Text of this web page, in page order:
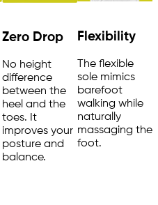
Zero Drop
No height
difference
between the
heel and the
toes. It
improves your
posture and
balance.
Flexibility
The flexible
sole mimics
barefoot
walking while
naturally
massaging the
foot.